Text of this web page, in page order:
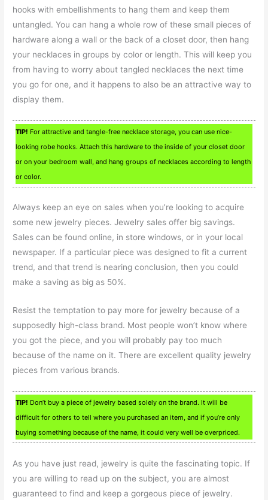
hooks with embellishments to hang them and keep them
untangled. You can hang a whole row of these small pieces of
hardware along a wall or the back of a closet door, then hang
your necklaces in groups by color or length. This will keep you
from having to worry about tangled necklaces the next time
you go for one, and it happens to also be an attractive way to
display them.
TIP! For attractive and tangle-free necklace storage, you can use nice-
looking robe hooks. Attach this hardware to the inside of your closet door
or on your bedroom wall, and hang groups of necklaces according to length
or color.
Always keep an eye on sales when you’re looking to acquire
some new jewelry pieces. Jewelry sales offer big savings.
Sales can be found online, in store windows, or in your local
newspaper. If a particular piece was designed to fit a current
trend, and that trend is nearing conclusion, then you could
make a saving as big as 50%.
Resist the temptation to pay more for jewelry because of a
supposedly high-class brand. Most people won’t know where
you got the piece, and you will probably pay too much
because of the name on it. There are excellent quality jewelry
pieces from various brands.
TIP! Don’t buy a piece of jewelry based solely on the brand. It will be
difficult for others to tell where you purchased an item, and if you’re only
buying something because of the name, it could very well be overpriced.
As you have just read, jewelry is quite the fascinating topic. If
you are willing to read up on the subject, you are almost
guaranteed to find and keep a gorgeous piece of jewelry.